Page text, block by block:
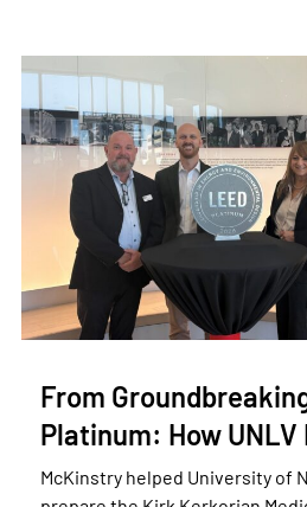
From
Platinum: How
McKinstry helped University of